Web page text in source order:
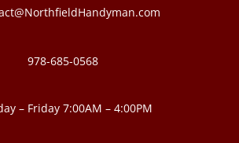
978-685-0568
– Friday 7:00AM – 4:00PM